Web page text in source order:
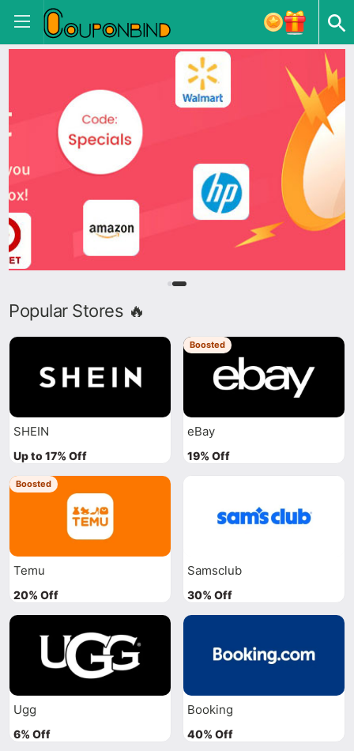
Popular Stores 🔥
SHEIN
Up to 17% Off
Boosted
eBay
19% Off
Boosted
Temu
20% Off
Samsclub
30% Off
Ugg
6% Off
Booking
40% Off